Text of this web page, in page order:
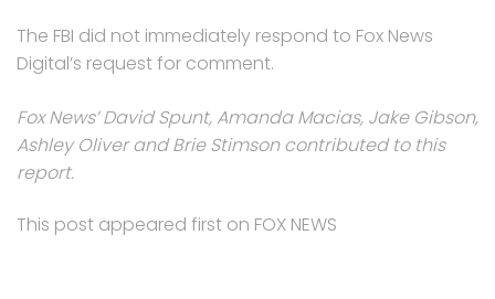
The FBI did not immediately respond to Fox News
Digital’s request for comment.
Fox News’ David Spunt, Amanda Macias, Jake Gibson,
Ashley Oliver and Brie Stimson contributed to this
report.
This post appeared first on FOX NEWS